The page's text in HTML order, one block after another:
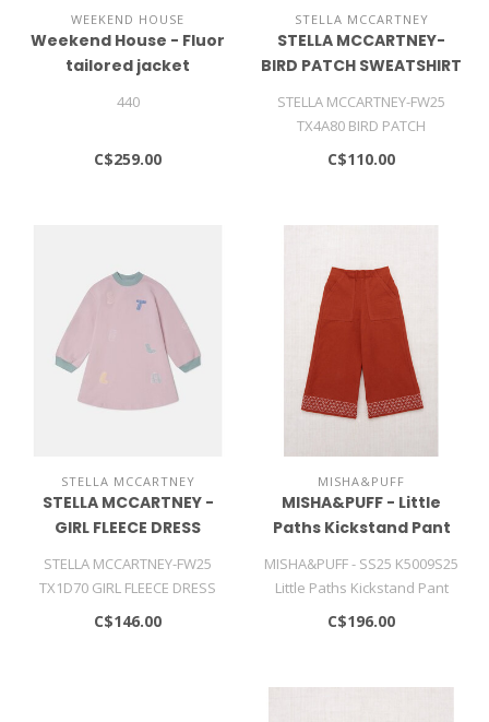
WEEKEND HOUSE
Weekend House - Fluor
tailored jacket
440
C$259.00
STELLA MCCARTNEY
STELLA MCCARTNEY-
BIRD PATCH SWEATSHIRT
STELLA MCCARTNEY-FW25
TX4A80 BIRD PATCH
SWEATSHIRT
C$110.00
STELLA MCCARTNEY
STELLA MCCARTNEY -
GIRL FLEECE DRESS
STELLA MCCARTNEY-FW25
TX1D70 GIRL FLEECE DRESS
C$146.00
MISHA&PUFF
MISHA&PUFF - Little
Paths Kickstand Pant
MISHA&PUFF - SS25 K5009S25
Little Paths Kickstand Pant
C$196.00